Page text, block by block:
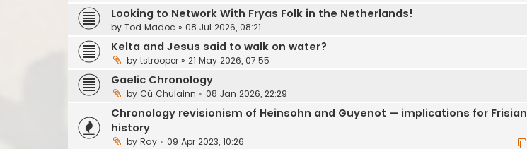
Looking to Network With Fryas Folk in the Netherlands!
by Tod Madoc » 08 Jul 2026, 08:21
Kelta and Jesus said to walk on water?
by tstrooper » 21 May 2026, 07:55
Gaelic Chronology
by Cú Chulainn » 08 Jan 2026, 22:29
Chronology revisionism of Heinsohn and Guyenot — implications for Frisian
history
by Ray » 09 Apr 2023, 10:26